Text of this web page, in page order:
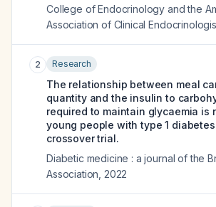
College of Endocrinology and the
Association of Clinical
2 Research
The relationship between meal
quantity and the insulin to
required to maintain glycaemia is
young people with type 1
crossover trial.
Diabetic medicine : a journal of the
Association 2022